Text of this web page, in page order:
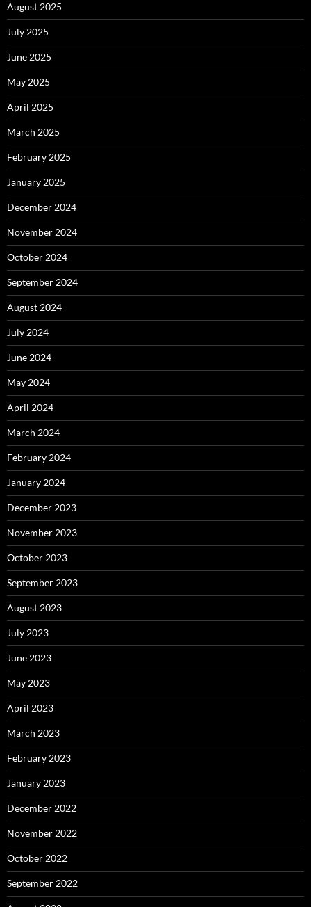
August 2025
July 2025
June 2025
May 2025
April 2025
March 2025
February 2025
January 2025
December 2024
November 2024
October 2024
September 2024
August 2024
July 2024
June 2024
May 2024
April 2024
March 2024
February 2024
January 2024
December 2023
November 2023
October 2023
September 2023
August 2023
July 2023
June 2023
May 2023
April 2023
March 2023
February 2023
January 2023
December 2022
November 2022
October 2022
September 2022